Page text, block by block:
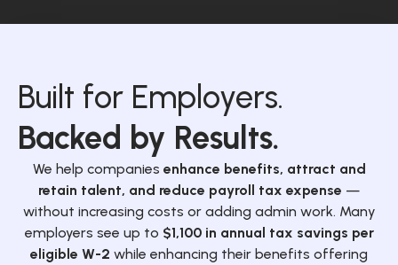
Built for Employers.
Backed by Results.
We help companies enhance benefits, attract and
retain talent, and reduce payroll tax expense —
without increasing costs or adding admin work. Many
employers see up to $1,100 in annual tax savings per
eligible W-2 while enhancing their benefits offering